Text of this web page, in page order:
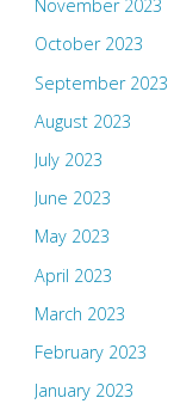
November 2023
October 2023
September 2023
August 2023
July 2023
June 2023
May 2023
April 2023
March 2023
February 2023
January 2023